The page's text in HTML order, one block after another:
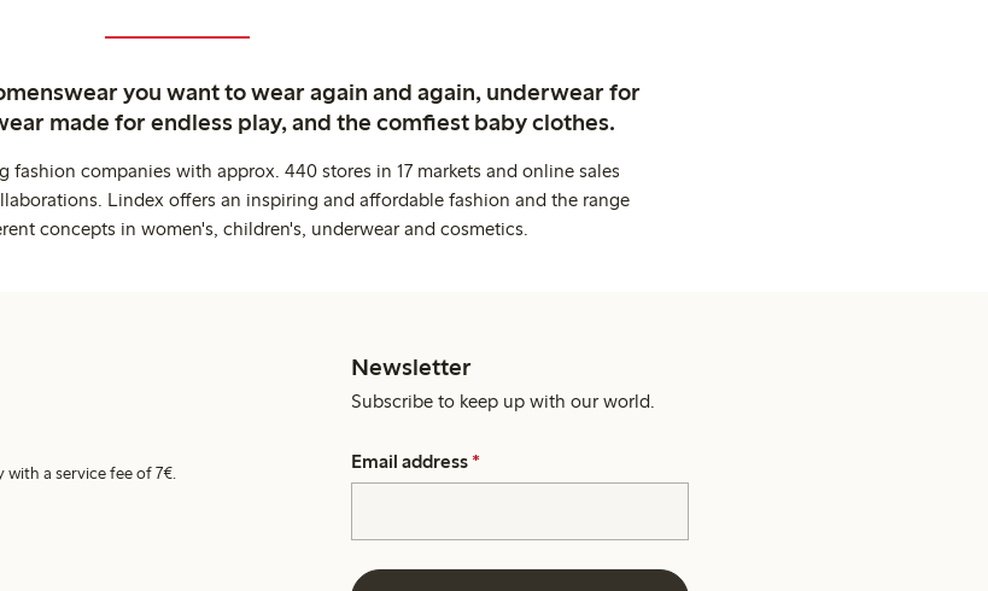
you want to wear again and again, underwear for
made for endless play, and the comfiest baby clothes.
fashion companies with approx. 440 stores in 17 markets and online sales
Lindex offers an inspiring and affordable fashion and the range
concepts in women's, children's, underwear and cosmetics.
a service fee of 7€.
Newsletter
Subscribe to keep up with our world.
Email address *